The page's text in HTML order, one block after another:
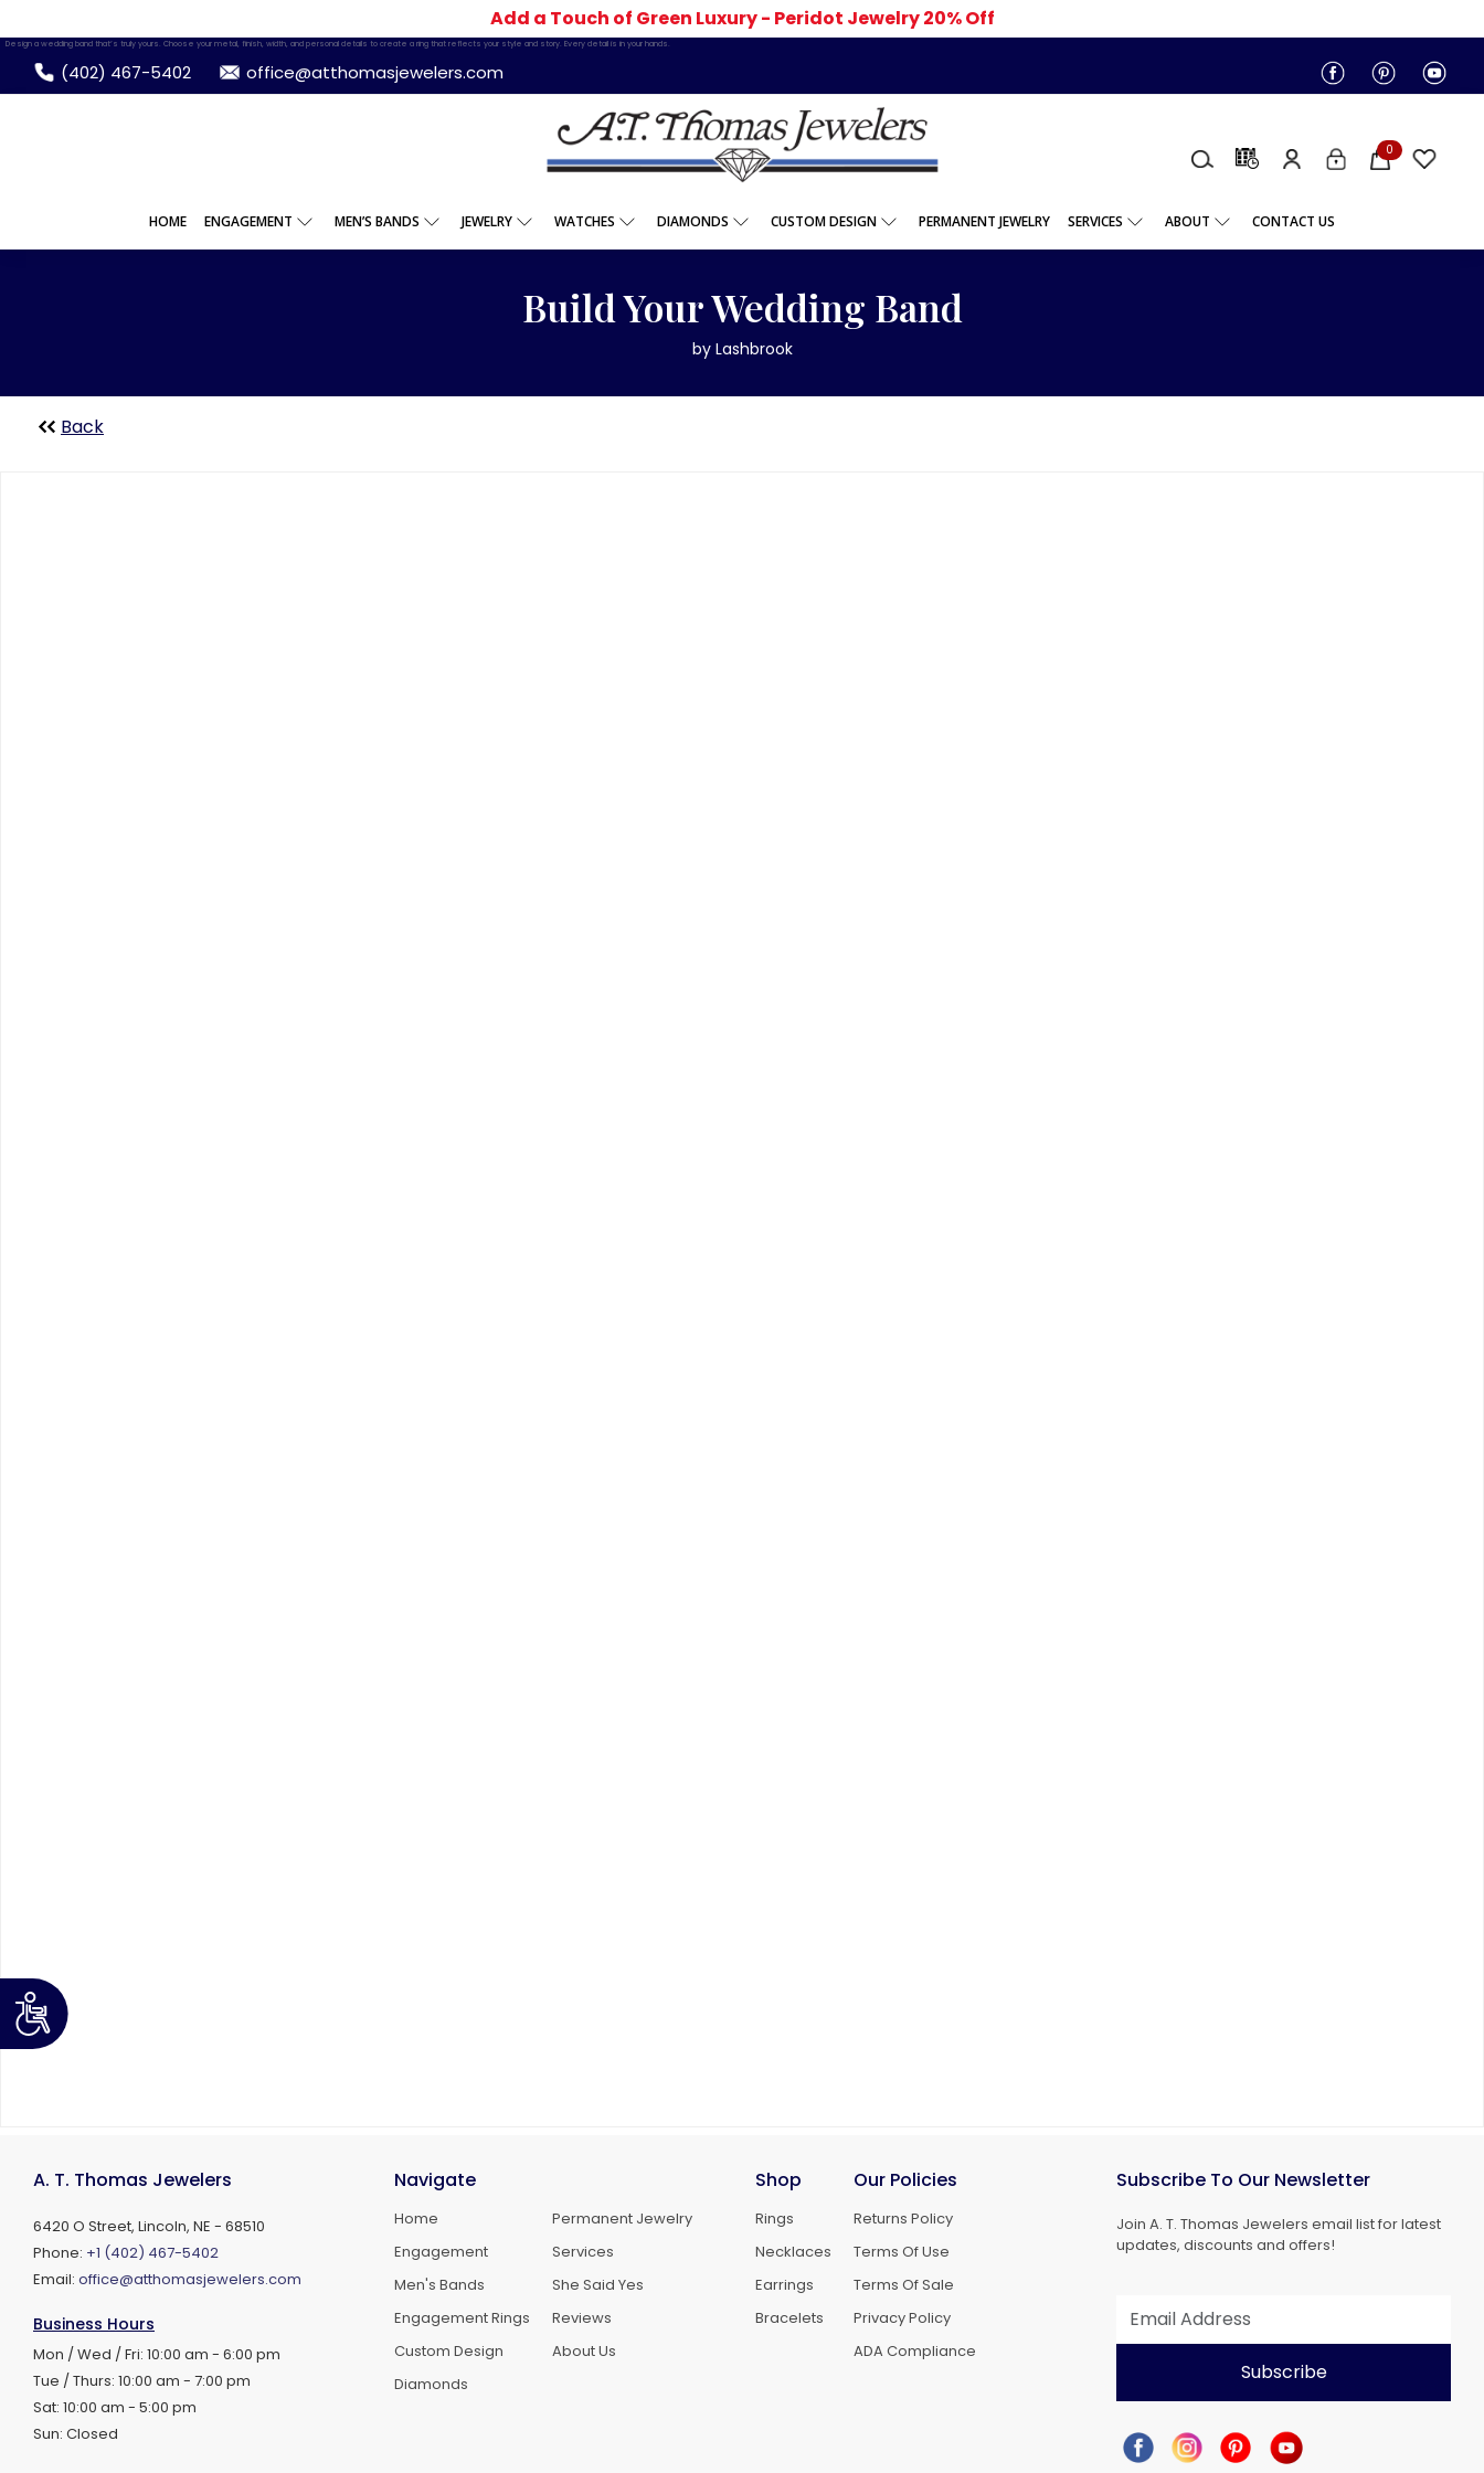
Add a Touch of Green Luxury - Peridot Jewelry 20% Off
Design a wedding band that’s truly yours. Choose your metal, finish, width, and personal details to create a ring that reflects your style and story. Every detail is in your hands.
(402) 467-5402 office@atthomasjewelers.com
0
HOME ENGAGEMENT MEN’S BANDS JEWELRY WATCHES DIAMONDS CUSTOM DESIGN PERMANENT JEWELRY SERVICES ABOUT CONTACT US
Build Your Wedding Band
by Lashbrook
Back
A. T. Thomas Jewelers
6420 O Street, Lincoln, NE - 68510
Phone: +1 (402) 467-5402
Email: office@atthomasjewelers.com
Business Hours
Mon / Wed / Fri: 10:00 am - 6:00 pm
Tue / Thurs: 10:00 am - 7:00 pm
Sat: 10:00 am - 5:00 pm
Sun: Closed
Navigate
Home
Engagement
Men's Bands
Engagement Rings
Custom Design
Diamonds
Permanent Jewelry
Services
She Said Yes
Reviews
About Us
Shop
Rings
Necklaces
Earrings
Bracelets
Our Policies
Returns Policy
Terms Of Use
Terms Of Sale
Privacy Policy
ADA Compliance
Subscribe To Our Newsletter
Join A. T. Thomas Jewelers email list for latest
updates, discounts and offers!